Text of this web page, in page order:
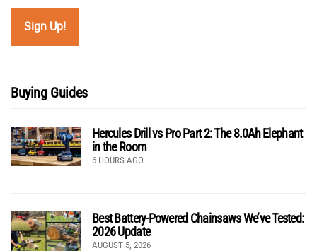
Buying Guides
Hercules Drill vs Pro Part 2: The 8.0Ah Elephant
in the Room
6 HOURS AGO
Best Battery-Powered Chainsaws We’ve Tested:
2026 Update
AUGUST 5, 2026